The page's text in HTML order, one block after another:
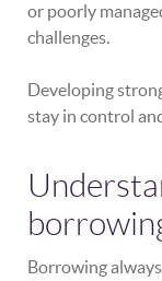
or poorly
challenges.
Developing
stay in control
Borrowing